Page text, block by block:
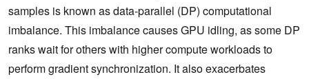
samples is known as data-parallel (DP) computational
imbalance. This imbalance causes GPU idling, as some DP
ranks wait for others with higher compute workloads to
perform gradient synchronization. It also exacerbates